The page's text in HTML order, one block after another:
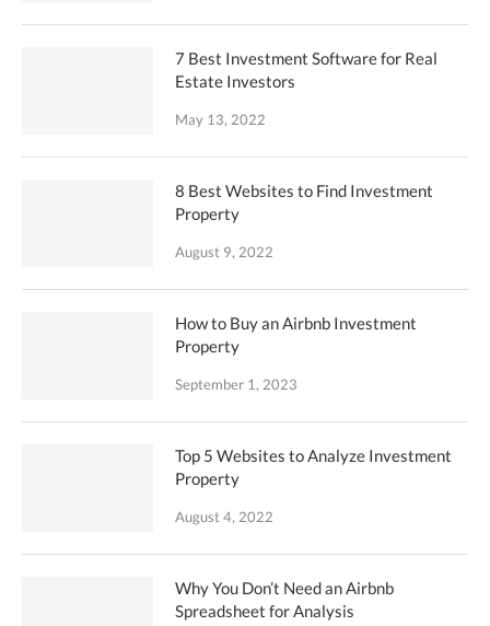
7 Best Investment Software for Real
Estate Investors
May 13, 2022
8 Best Websites to Find Investment
Property
August 9, 2022
How to Buy an Airbnb Investment
Property
September 1, 2023
Top 5 Websites to Analyze Investment
Property
August 4, 2022
Why You Don’t Need an Airbnb
Spreadsheet for Analysis